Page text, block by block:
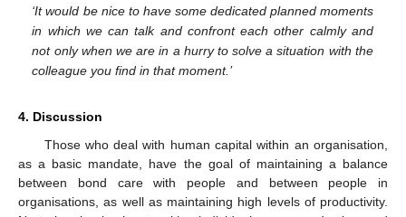
‘It would be nice to have some dedicated planned moments
in which we can talk and confront each other calmly and
not only when we are in a hurry to solve a situation with the
colleague you find in that moment.’
4. Discussion
Those who deal with human capital within an organisation,
as a basic mandate, have the goal of maintaining a balance
between bond care with people and between people in
organisations, as well as maintaining high levels of productivity.